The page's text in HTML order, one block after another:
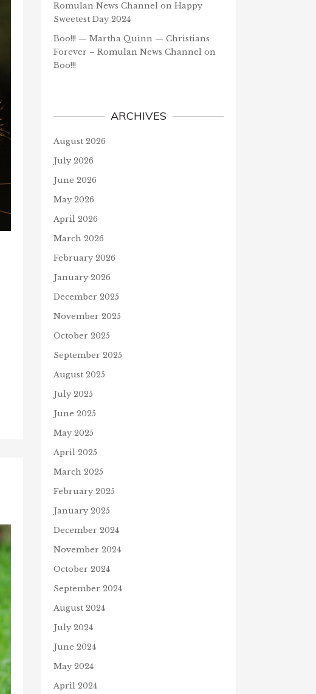
Romulan News Channel on Happy
Sweetest Day 2024
Boo!!! — Martha Quinn — Christians
Forever – Romulan News Channel on
Boo!!!
ARCHIVES
August 2026
July 2026
June 2026
May 2026
April 2026
March 2026
February 2026
January 2026
December 2025
November 2025
October 2025
September 2025
August 2025
July 2025
June 2025
May 2025
April 2025
March 2025
February 2025
January 2025
December 2024
November 2024
October 2024
September 2024
August 2024
July 2024
June 2024
May 2024
April 2024